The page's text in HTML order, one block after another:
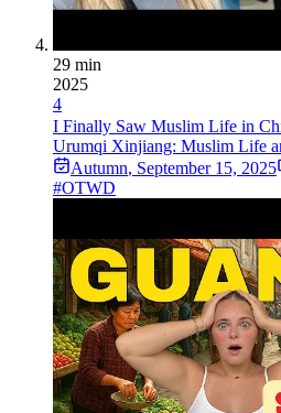
29 min
2025
4
I Finally Saw Muslim Life in
Urumqi Xinjiang: Muslim Life
Autumn, September 15, 2025
#OTWD